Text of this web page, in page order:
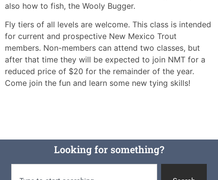
also how to fish, the Wooly Bugger.
Fly tiers of all levels are welcome. This class is intended
for current and prospective New Mexico Trout
members. Non-members can attend two classes, but
after that time they will be expected to join NMT for a
reduced price of $20 for the remainder of the year.
Come join the fun and learn some new tying skills!
Looking for something?